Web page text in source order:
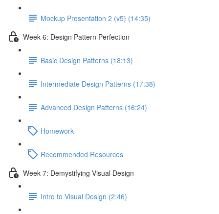
Mockup Presentation 2 (v5) (14:35)
Week 6: Design Pattern Perfection
Basic Design Patterns (18:13)
Intermediate Design Patterns (17:38)
Advanced Design Patterns (16:24)
Homework
Recommended Resources
Week 7: Demystifying Visual Design
Intro to Visual Design (2:46)